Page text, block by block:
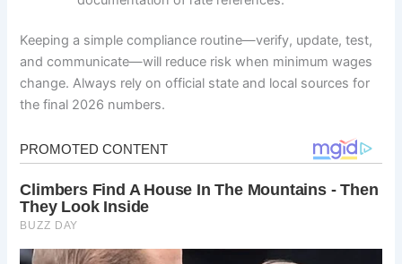
Keeping a simple compliance routine—verify, update, test,
and communicate—will reduce risk when minimum wages
change. Always rely on official state and local sources for
the final 2026 numbers.